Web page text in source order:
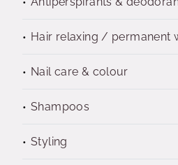
Hair relaxing / permanent
Nail care & colour
Shampoos
Styling